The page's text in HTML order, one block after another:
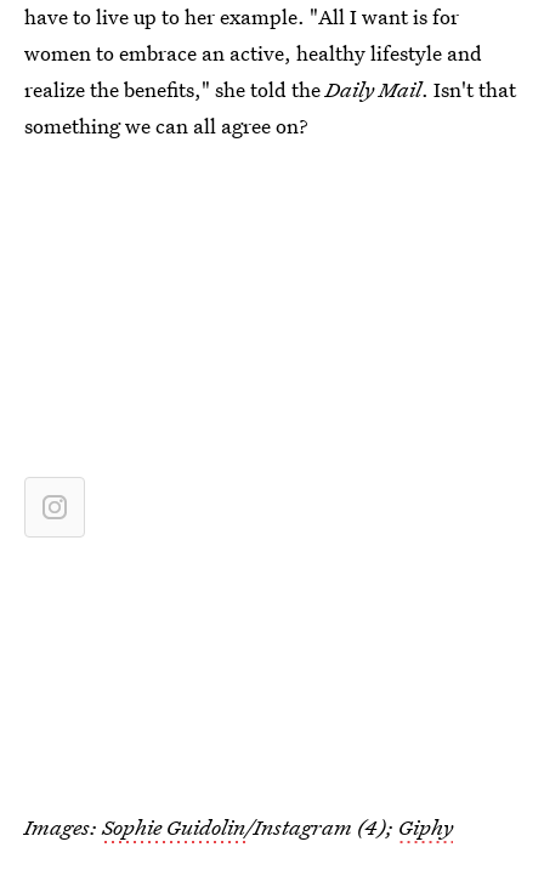
have to live up to her example. "All I want is for
women to embrace an active, healthy lifestyle and
realize the benefits," she told theDaily Mail. Isn't that
something we can all agree on?
Images:Sophie Guidolin/Instagram (4); Giphy